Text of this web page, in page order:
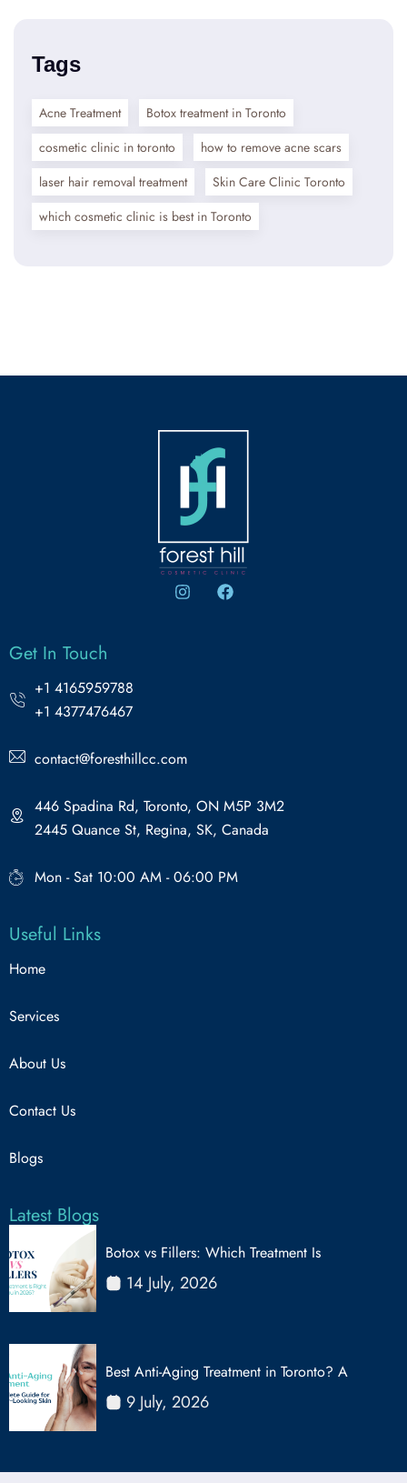
Tags
Acne Treatment
Botox treatment in Toronto
cosmetic clinic in toronto
how to remove acne scars
laser hair removal treatment
Skin Care Clinic Toronto
which cosmetic clinic is best in Toronto
Get In Touch
+1 4165959788
+1 4377476467
contact@foresthillcc.com
446 Spadina Rd, Toronto, ON M5P 3M2
2445 Quance St, Regina, SK, Canada
Mon - Sat 10:00 AM - 06:00 PM
Useful Links
Home
Services
About Us
Contact Us
Blogs
Latest Blogs
Botox vs Fillers: Which Treatment Is
14 July, 2026
Best Anti-Aging Treatment in Toronto? A
9 July, 2026